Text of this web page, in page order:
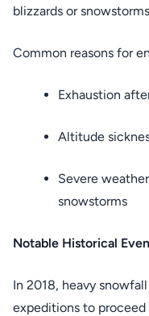
blizzards or
Common reasons for
Exhaustion
Altitude
Severe
snowstorms
Notable Historical
In 2018, heavy
expeditions to